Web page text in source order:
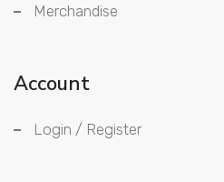
Merchandise
Account
Login / Register